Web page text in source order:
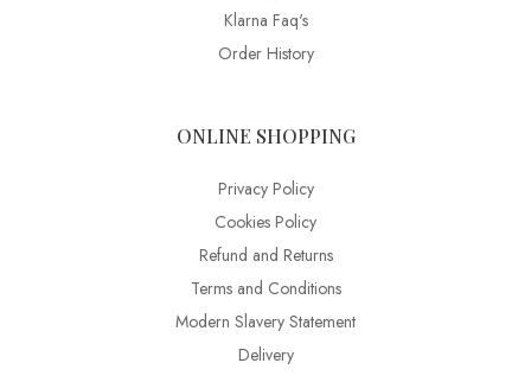
Klarna Faq's
Order History
ONLINE SHOPPING
Privacy Policy
Cookies Policy
Refund and Returns
Terms and Conditions
Modern Slavery Statement
Delivery